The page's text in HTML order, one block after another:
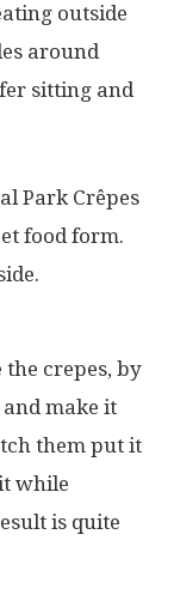
outside
around
sitting and
Park Crêpes
food form.
the crepes, by
make it
them put it
while
is quite